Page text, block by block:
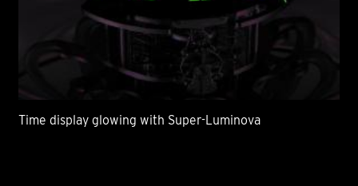
Time display glowing with Super-Luminova